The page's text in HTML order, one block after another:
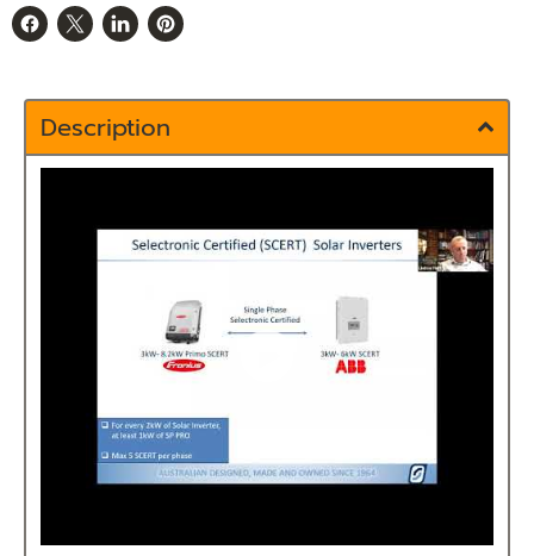
Share Share Share Pin
Description